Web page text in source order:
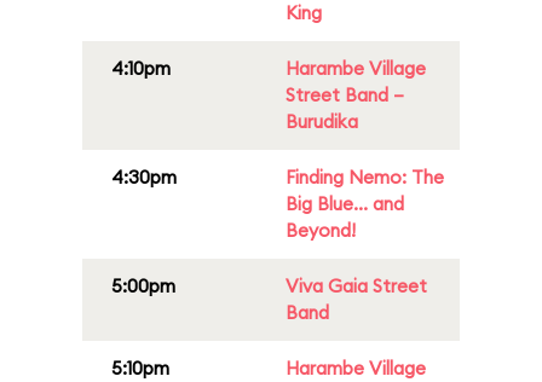
King
4:10pm
Harambe Village
Street Band –
Burudika
4:30pm
Finding Nemo: The
Big Blue... and
Beyond!
5:00pm
Viva Gaia Street
Band
5:10pm
Harambe Village